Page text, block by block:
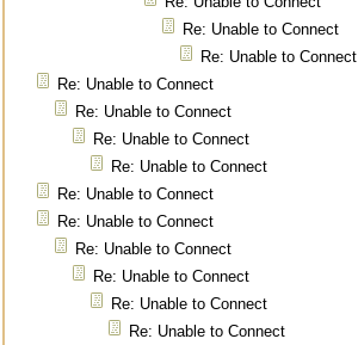
Re: Unable to Connect
Re: Unable to Connect
Re: Unable to Connect
Re: Unable to Connect
Re: Unable to Connect
Re: Unable to Connect
Re: Unable to Connect
Re: Unable to Connect
Re: Unable to Connect
Re: Unable to Connect
Re: Unable to Connect
Re: Unable to Connect